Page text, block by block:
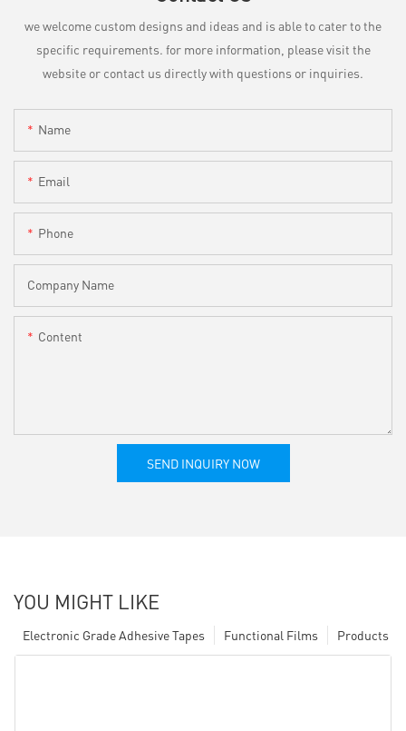
we welcome custom designs and ideas and is able to cater to the
specific requirements. for more information, please visit the
website or contact us directly with questions or inquiries.
Name
Email
Phone
Company Name
Content
SEND INQUIRY NOW
YOU MIGHT LIKE
Products
Functional Films
Electronic Grade Adhesive Tapes